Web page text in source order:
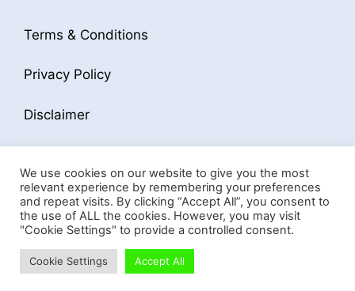
Terms & Conditions
Privacy Policy
Disclaimer
© 2026 Business Softwares Hub• Built with
GeneratePress
We use cookies on our website to give you the most
relevant experience by remembering your preferences
and repeat visits. By clicking “Accept All”, you consent to
the use of ALL the cookies. However, you may visit
"Cookie Settings" to provide a controlled consent.
Cookie Settings Accept All